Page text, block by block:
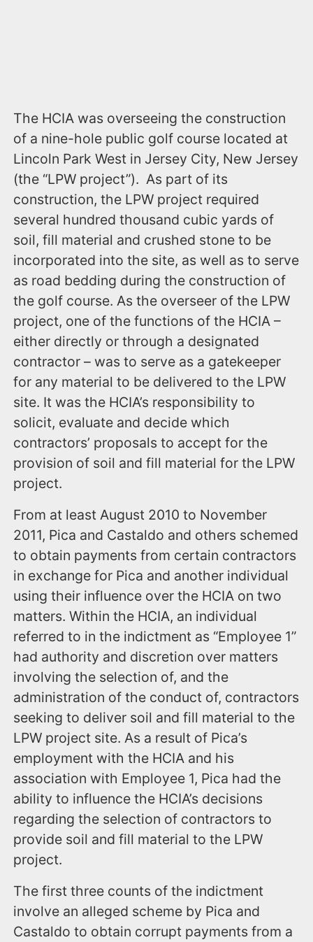
The HCIA was overseeing the construction
of a nine-hole public golf course located at
Lincoln Park West in Jersey City, New Jersey
(the “LPW project”). As part of its
construction, the LPW project required
several hundred thousand cubic yards of
soil, fill material and crushed stone to be
incorporated into the site, as well as to serve
as road bedding during the construction of
the golf course. As the overseer of the LPW
project, one of the functions of the HCIA –
either directly or through a designated
contractor – was to serve as a gatekeeper
for any material to be delivered to the LPW
site. It was the HCIA’s responsibility to
solicit, evaluate and decide which
contractors’ proposals to accept for the
provision of soil and fill material for the LPW
project.
From at least August 2010 to November
2011, Pica and Castaldo and others schemed
to obtain payments from certain contractors
in exchange for Pica and another individual
using their influence over the HCIA on two
matters. Within the HCIA, an individual
referred to in the indictment as “Employee 1”
had authority and discretion over matters
involving the selection of, and the
administration of the conduct of, contractors
seeking to deliver soil and fill material to the
LPW project site. As a result of Pica’s
employment with the HCIA and his
association with Employee 1, Pica had the
ability to influence the HCIA’s decisions
regarding the selection of contractors to
provide soil and fill material to the LPW
project.
The first three counts of the indictment
involve an alleged scheme by Pica and
Castaldo to obtain corrupt payments from a